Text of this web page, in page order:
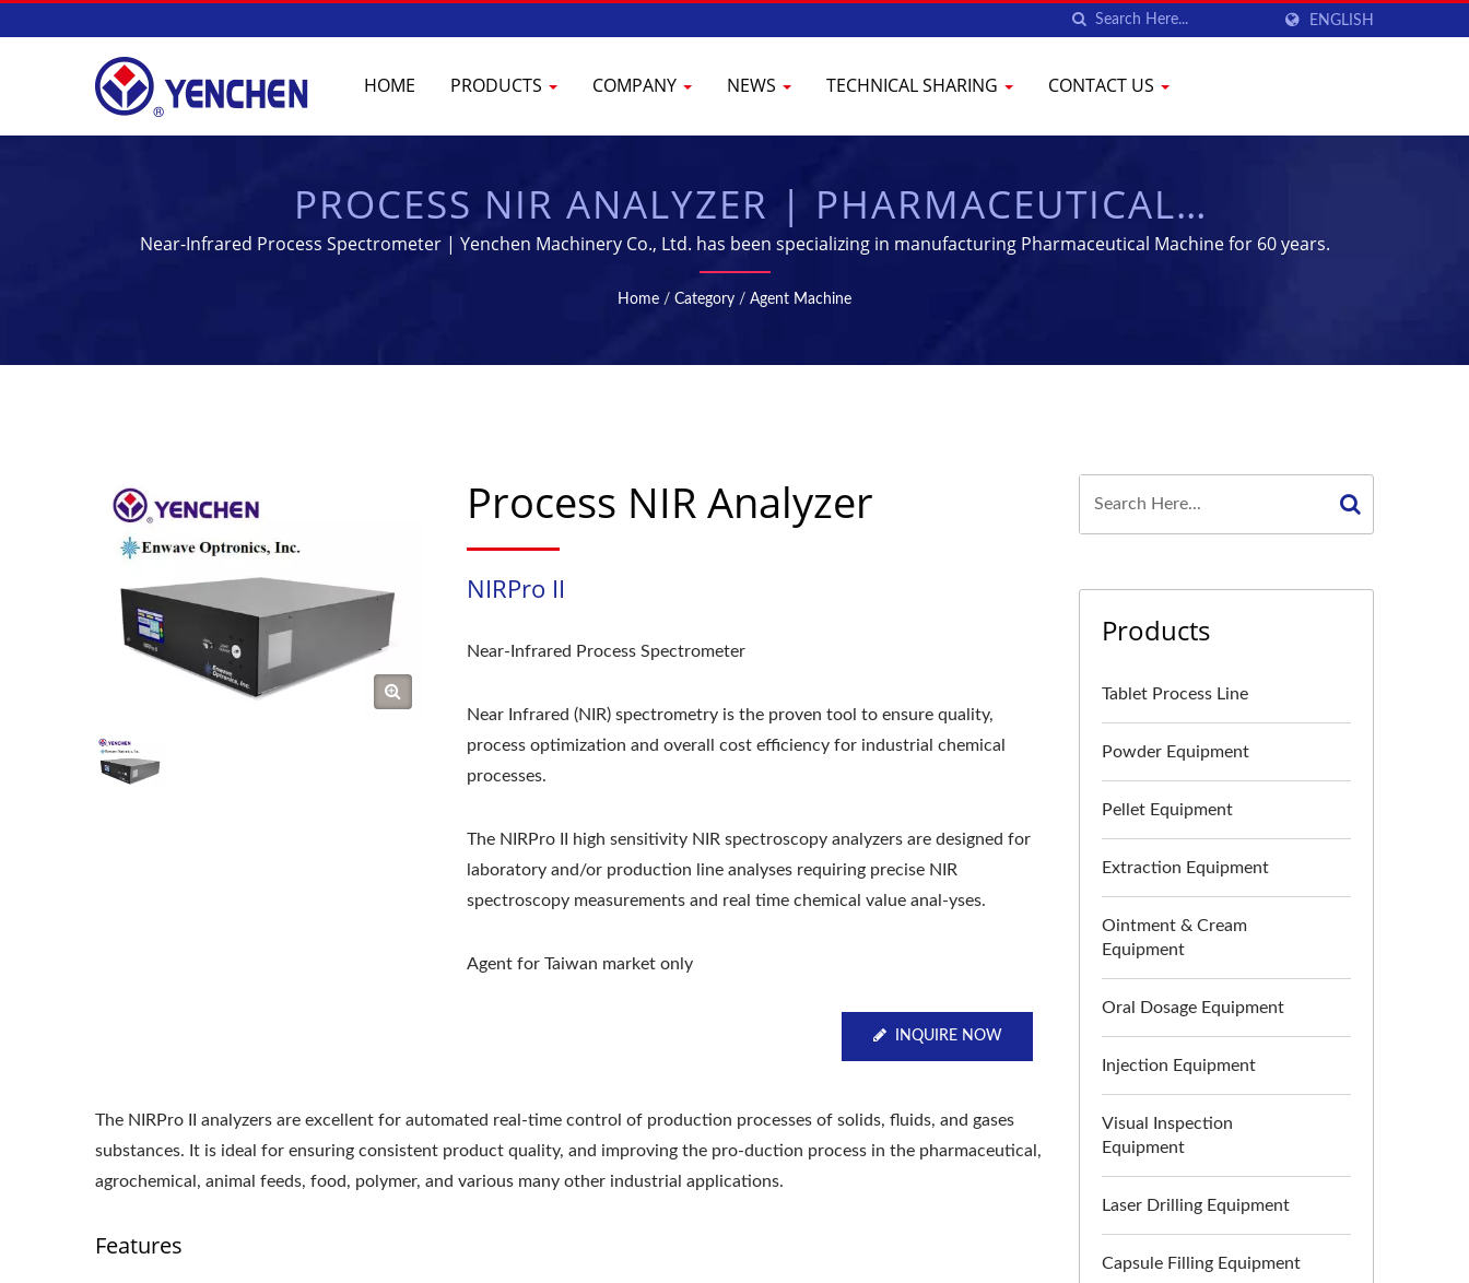
ENGLISH
HOME PRODUCTS COMPANY NEWS TECHNICAL SHARING CONTACT US
PROCESS NIR ANALYZER | PHARMACEUTICAL
MANUFACTURING & PROCESSING EQUIPMENT | YENCHEN
Near-Infrared Process Spectrometer | Yenchen Machinery Co., Ltd. has been specializing in manufacturing Pharmaceutical Machine for 60 years.
Home / Category / Agent Machine
Process NIR Analyzer
NIRPro II
Near-Infrared Process Spectrometer
Near Infrared (NIR) spectrometry is the proven tool to ensure quality,
process optimization and overall cost efficiency for industrial chemical
processes.
The NIRPro II high sensitivity NIR spectroscopy analyzers are designed for
laboratory and/or production line analyses requiring precise NIR
spectroscopy measurements and real time chemical value anal-yses.
Agent for Taiwan market only
INQUIRE NOW
The NIRPro II analyzers are excellent for automated real-time control of production processes of solids, fluids, and gases
substances. It is ideal for ensuring consistent product quality, and improving the pro-duction process in the pharmaceutical,
agrochemical, animal feeds, food, polymer, and various many other industrial applications.
Features
Products
Tablet Process Line
Powder Equipment
Pellet Equipment
Extraction Equipment
Ointment & Cream
Equipment
Oral Dosage Equipment
Injection Equipment
Visual Inspection
Equipment
Laser Drilling Equipment
Capsule Filling Equipment